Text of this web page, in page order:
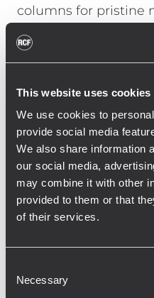
This website uses cookies
We use cookies to
provide social media
We also share information
our social media,
may combine it with other
provided to them or that
of their services.
Selection
Necessary
columns for pristine
paired with two RCF
subwoofers that
low
and steel
For on-stage
Series 15” active
reference for
an RCF M 20X digital
any type of event,
sound throughout